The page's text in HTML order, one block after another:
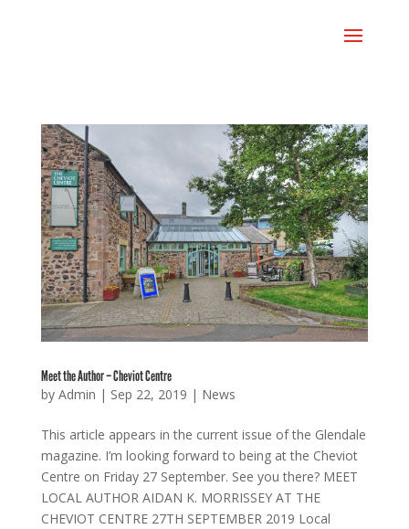
Meet the Author – Cheviot Centre
by Admin | Sep 22, 2019 | News
This article appears in the current issue of the Glendale
magazine. I’m looking forward to being at the Cheviot
Centre on Friday 27 September. See you there? MEET
LOCAL AUTHOR AIDAN K. MORRISSEY AT THE
CHEVIOT CENTRE 27TH SEPTEMBER 2019 Local